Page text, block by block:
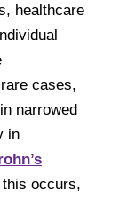
healthcare
cases,
narrowed
in
occurs,